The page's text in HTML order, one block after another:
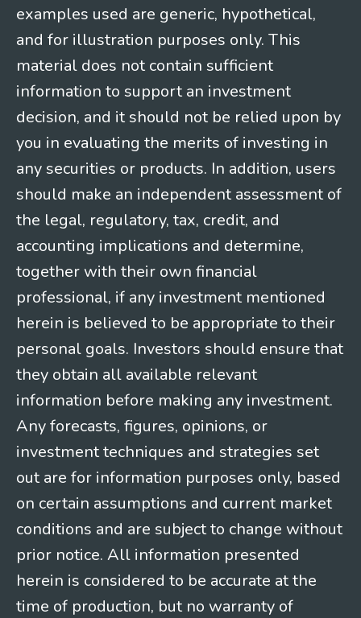
examples used are generic, hypothetical,
and for illustration purposes only. This
material does not contain sufficient
information to support an investment
decision, and it should not be relied upon by
you in evaluating the merits of investing in
any securities or products. In addition, users
should make an independent assessment of
the legal, regulatory, tax, credit, and
accounting implications and determine,
together with their own financial
professional, if any investment mentioned
herein is believed to be appropriate to their
personal goals. Investors should ensure that
they obtain all available relevant
information before making any investment.
Any forecasts, figures, opinions, or
investment techniques and strategies set
out are for information purposes only, based
on certain assumptions and current market
conditions and are subject to change without
prior notice. All information presented
herein is considered to be accurate at the
time of production, but no warranty of